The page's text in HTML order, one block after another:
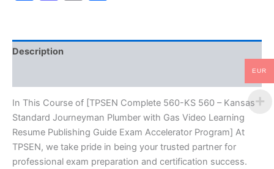
Standard
with
Gas
Resume
Publishing
Guide
Accelerator
Program
-
Description
In This Course of [TPSEN Complete 560-KS 560 – Kansas
Standard Journeyman Plumber with Gas Video Learning
Resume Publishing Guide Exam Accelerator Program] At
TPSEN, we take pride in being your trusted partner for
professional exam preparation and certification success.
EUR